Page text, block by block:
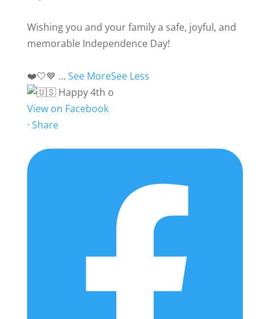
Wishing you and your family a safe, joyful, and
memorable Independence Day!
❤️🤍💙 ... See MoreSee Less
View on Facebook
· Share